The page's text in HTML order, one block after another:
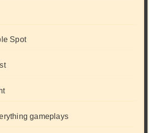
Spot
gameplays